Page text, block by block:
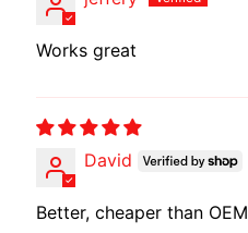
Works great
David
Better, cheaper than OEM